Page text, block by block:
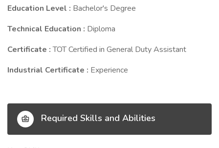
Education Level : Bachelor's Degree
Technical Education : Diploma
Certificate :TOT Certified in General Duty Assistant
Industrial Certificate : Experience
Required Skills and Abilities